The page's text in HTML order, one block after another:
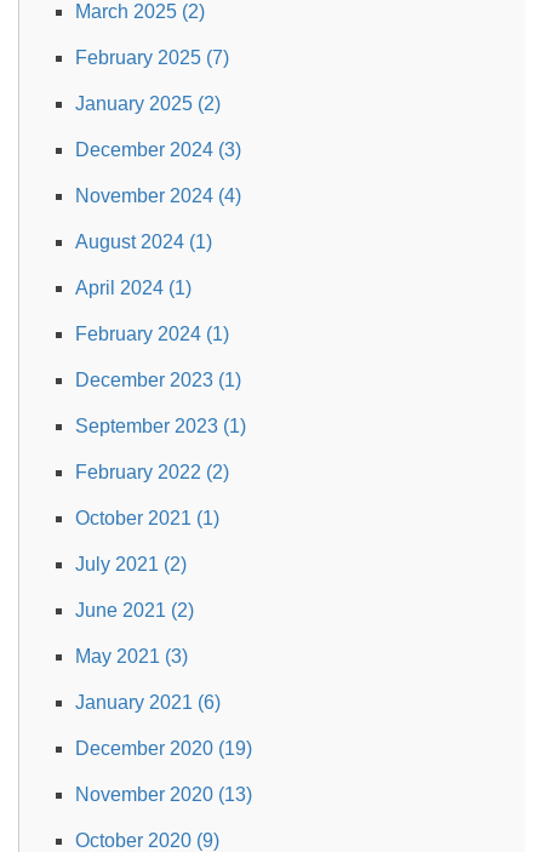
March 2025 (2)
February 2025 (7)
January 2025 (2)
December 2024 (3)
November 2024 (4)
August 2024 (1)
April 2024 (1)
February 2024 (1)
December 2023 (1)
September 2023 (1)
February 2022 (2)
October 2021 (1)
July 2021 (2)
June 2021 (2)
May 2021 (3)
January 2021 (6)
December 2020 (19)
November 2020 (13)
October 2020 (9)